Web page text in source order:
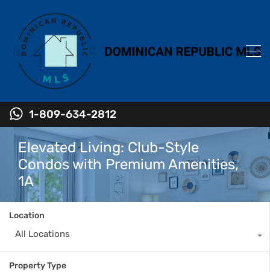
1-809-634-2812
Elevated Living: Club-Style
Condos with Premium Amenities,
1A
Location
All Locations
Property Type